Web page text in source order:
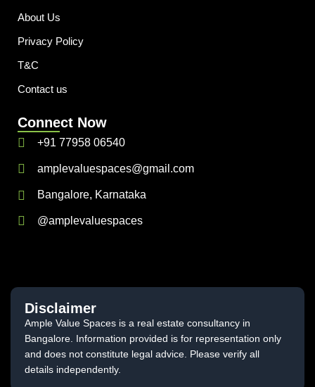
About Us
Privacy Policy
T&C
Contact us
Connect Now
+91 77958 06540
amplevaluespaces@gmail.com
Bangalore, Karnataka
@amplevaluespaces
Disclaimer
Ample Value Spaces is a real estate consultancy in
Bangalore. Information provided is for representation only
and does not constitute legal advice. Please verify all
details independently.